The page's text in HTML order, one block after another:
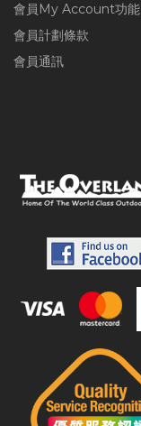
會員My Account功能
會員計劃條款
會員通訊